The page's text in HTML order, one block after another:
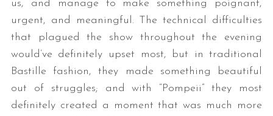
us, and manage to make something poignant,
urgent, and meaningful. The technical difficulties
that plagued the show throughout the evening
would’ve definitely upset most, but in traditional
Bastille fashion, they made something beautiful
out of struggles; and with “Pompeii” they most
definitely created a moment that was much more
S
e
h
f